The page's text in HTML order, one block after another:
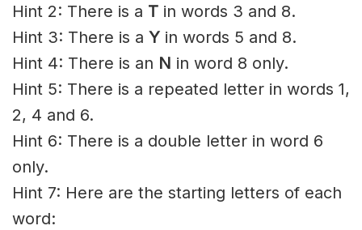
Hint 2: There is a T in words 3 and 8.
Hint 3: There is a Y in words 5 and 8.
Hint 4: There is an N in word 8 only.
Hint 5: There is a repeated letter in words 1,
2, 4 and 6.
Hint 6: There is a double letter in word 6
only.
Hint 7: Here are the starting letters of each
word: